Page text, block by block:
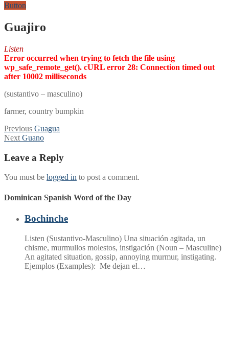
Button
Guajiro
Listen
Error occurred when trying to fetch the file using
wp_safe_remote_get(). cURL error 28: Connection timed out
after 10002 milliseconds
(sustantivo – masculino)
farmer, country bumpkin
Post
navigation
Previous Previous
post:
Guagua
Next Next
Guano
Leave a Reply
You must be logged in to post a comment.
Dominican Spanish Word of the Day
Bochinche
Listen (Sustantivo-Masculino) Una situación agitada, un
chisme, murmullos molestos, instigación (Noun – Masculine)
An agitated situation, gossip, annoying murmur, instigating.
Ejemplos (Examples): Me dejan el…